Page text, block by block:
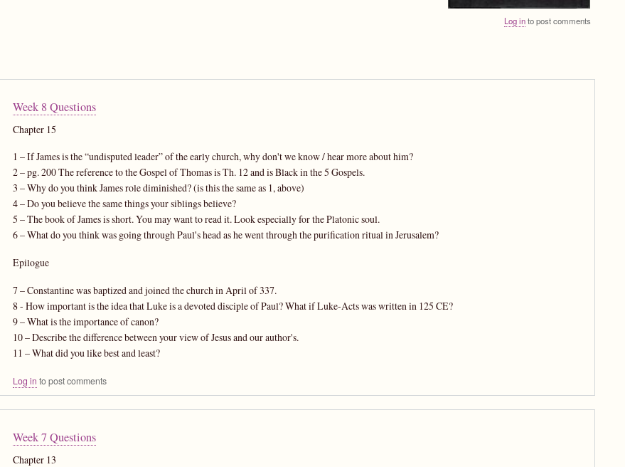
Log into post comments
Week 8 Questions
Chapter 15
1 – If James is the “undisputed leader” of the early church, why don't we know / hear more about him?
2 – pg. 200 The reference to the Gospel of Thomas is Th. 12 and is Black in the 5 Gospels.
3 – Why do you think James role diminished? (is this the same as 1, above)
4 – Do you believe the same things your siblings believe?
5 – The book of James is short. You may want to read it. Look especially for the Platonic soul.
6 – What do you think was going through Paul's head as he went through the purification ritual in Jerusalem?
Epilogue
7 – Constantine was baptized and joined the church in April of 337.
8 - How important is the idea that Luke is a devoted disciple of Paul? What if Luke-Acts was written in 125 CE?
9 – What is the importance of canon?
10 – Describe the difference between your view of Jesus and our author's.
11 – What did you like best and least?
Log in to post comments
Week 7 Questions
Chapter 13